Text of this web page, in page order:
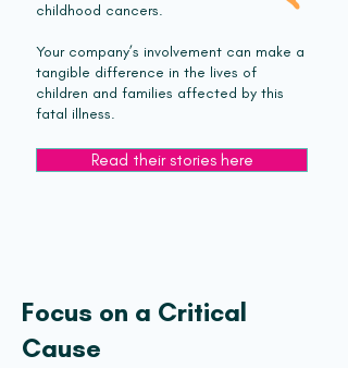
childhood cancers.
Your company’s involvement can make a
tangible difference in the lives of
children and families affected by this
fatal illness.
Read their stories here
Focus on a Critical
Cause